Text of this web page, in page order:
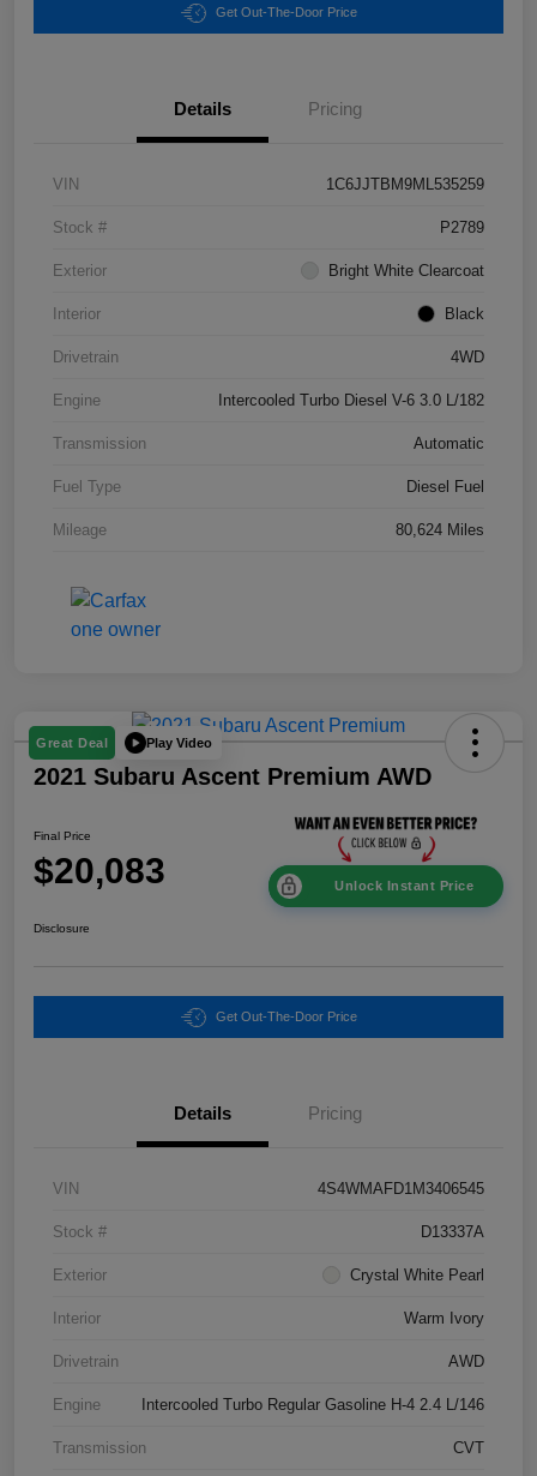
Get Out-The-Door Price
Details Pricing
VIN 1C6JJTBM9ML535259
Stock # P2789
Exterior Bright White Clearcoat
Interior Black
Drivetrain 4WD
Engine Intercooled Turbo Diesel V-6 3.0 L/182
Transmission Automatic
Fuel Type Diesel Fuel
Mileage 80,624 Miles
Great Deal Play Video
2021 Subaru Ascent Premium AWD
Final Price
$20,083 Unlock Instant Price
Disclosure
Get Out-The-Door Price
Details Pricing
VIN 4S4WMAFD1M3406545
Stock # D13337A
Exterior Crystal White Pearl
Interior Warm Ivory
Drivetrain AWD
Engine Intercooled Turbo Regular Gasoline H-4 2.4 L/146
Transmission CVT